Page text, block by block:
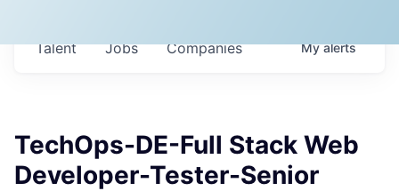
Jobs Companies
Talent Myalerts
TechOps-DE-Full Stack Web
Developer-Tester-Senior